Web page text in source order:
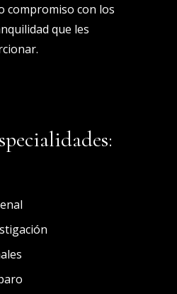
compromiso con los
que les